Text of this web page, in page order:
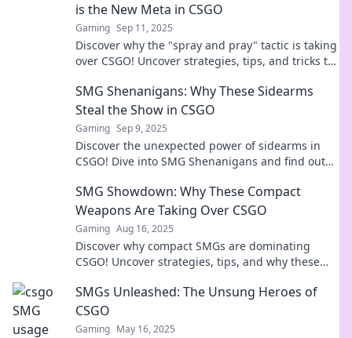
is the New Meta in CSGO
Gaming Sep 11, 2025
Discover why the "spray and pray" tactic is taking
over CSGO! Uncover strategies, tips, and tricks to
SMG Shenanigans: Why These Sidearms
Steal the Show in CSGO
Gaming Sep 9, 2025
Discover the unexpected power of sidearms in
CSGO! Dive into SMG Shenanigans and find out
SMG Showdown: Why These Compact
Weapons Are Taking Over CSGO
Gaming Aug 16, 2025
Discover why compact SMGs are dominating
CSGO! Uncover strategies, tips, and why these
SMGs Unleashed: The Unsung Heroes of
CSGO
Gaming May 16, 2025